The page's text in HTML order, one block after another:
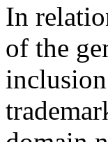
In
of the